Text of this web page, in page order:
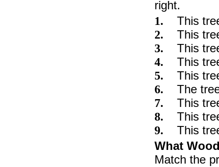
right.
1. This
2. This
3. This
4. This
5. This
6. The
7. This
8. This
9.
This
What
Match the